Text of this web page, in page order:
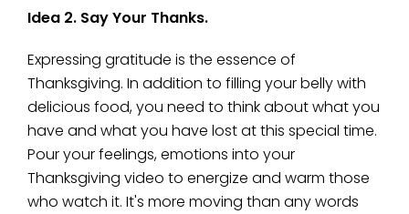
Idea 2. Say Your Thanks.
Expressing gratitude is the essence of
Thanksgiving. In addition to filling your belly with
delicious food, you need to think about what you
have and what you have lost at this special time.
Pour your feelings, emotions into your
Thanksgiving video to energize and warm those
who watch it. It's more moving than any words